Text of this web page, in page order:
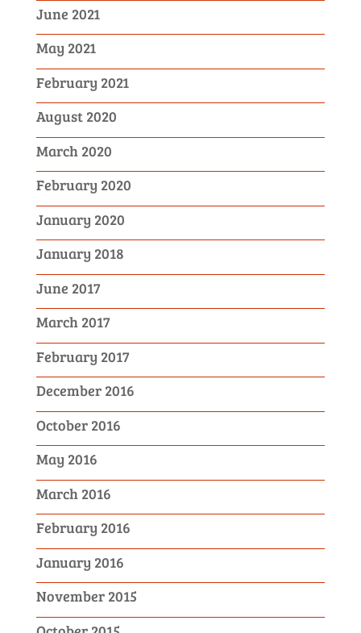
June 2021
May 2021
February 2021
August 2020
March 2020
February 2020
January 2020
January 2018
June 2017
March 2017
February 2017
December 2016
October 2016
May 2016
March 2016
February 2016
January 2016
November 2015